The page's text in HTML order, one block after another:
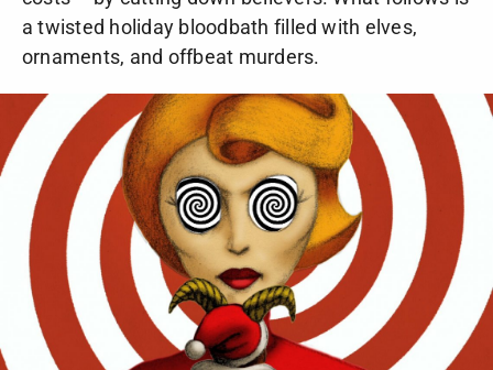
a twisted holiday bloodbath filled with elves,
ornaments, and offbeat murders.